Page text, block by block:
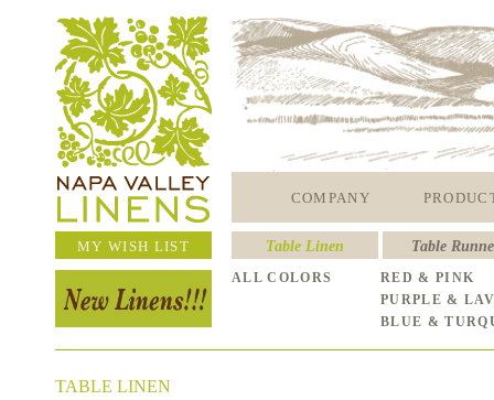
COMPANY
MY WISH LIST Table Linen Table
ALL COLORS
RED & PINK
PURPLE &
BLUE &
TABLE LINEN